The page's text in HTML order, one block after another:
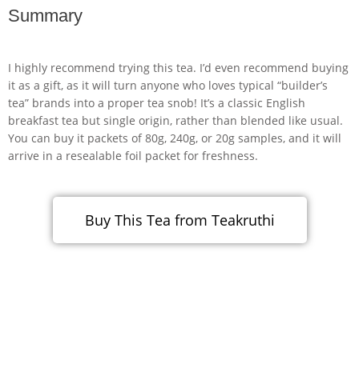
Summary
I highly recommend trying this tea. I’d even recommend buying
it as a gift, as it will turn anyone who loves typical “builder’s
tea” brands into a proper tea snob! It’s a classic English
breakfast tea but single origin, rather than blended like usual.
You can buy it packets of 80g, 240g, or 20g samples, and it will
arrive in a resealable foil packet for freshness.
Buy This Tea from Teakruthi